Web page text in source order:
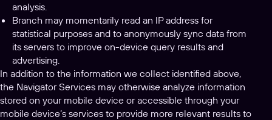
analysis.
Branch may momentarily read an IP address for
statistical purposes and to anonymously sync data from
its servers to improve on-device query results and
advertising.
In addition to the information we collect identified above,
the Navigator Services may otherwise analyze information
stored on your mobile device or accessible through your
mobile device’s services to provide more relevant results to